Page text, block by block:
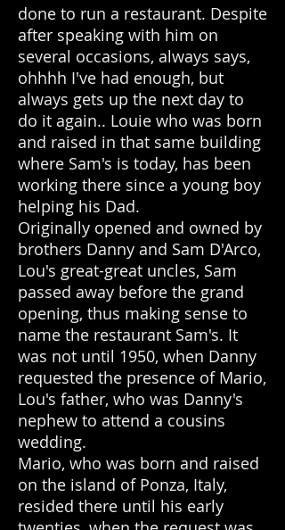
done to run a restaurant. Despite
after speaking with him on
several occasions, always says,
ohhhh I've had enough, but
always gets up the next day to
do it again.. Louie who was born
and raised in that same building
where Sam's is today, has been
working there since a young boy
helping his Dad.
Originally opened and owned by
brothers Danny and Sam D'Arco,
Lou's great-great uncles, Sam
passed away before the grand
opening, thus making sense to
name the restaurant Sam's. It
was not until 1950, when Danny
requested the presence of Mario,
Lou's father, who was Danny's
nephew to attend a cousins
wedding.
Mario, who was born and raised
on the island of Ponza, Italy,
resided there until his early